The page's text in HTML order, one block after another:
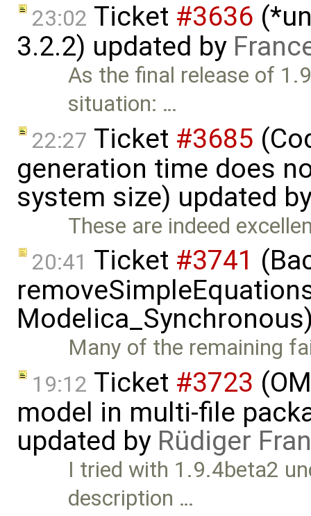
23:02 Ticket #3636
3.2.2) updated by
As the final release of
situation: …
22:27 Ticket #3685
generation time does
system size) updated
These are indeed
20:41 Ticket #3741
Many of the remaining
19:12 Ticket #3723
model in multi-file
updated by Rüdiger
I tried with 1.9.4beta2
description …